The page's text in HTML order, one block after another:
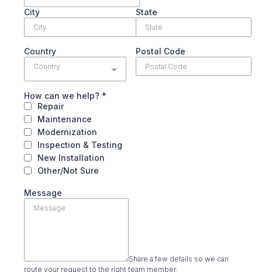
City State
Country
Country
Postal Code
How can we help? *
Repair
Maintenance
Modernization
Inspection & Testing
New Installation
Other/Not Sure
Message
Share a few details so we can
route your request to the right team member.